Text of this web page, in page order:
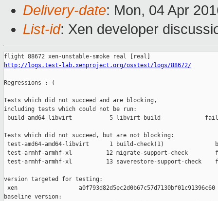
Delivery-date: Mon, 04 Apr
List-id: Xen developer
http://logs.test-lab.xenproject.org/osstest/logs/88672/
Regressions :-(
Tests which did not succeed and are blocking,
including tests which could not be run:
build-amd64-libvirt           5 libvirt-build             fail
Tests which did not succeed, but are not blocking:
test-amd64-amd64-libvirt      1 build-check(1)
test-armhf-armhf-xl          12 migrate-support-check
test-armhf-armhf-xl          13 saverestore-support-check
version targeted for testing:
xen                  a0f793d82d5ec2d0b67c57d7130bf01c91396c60
baseline version: